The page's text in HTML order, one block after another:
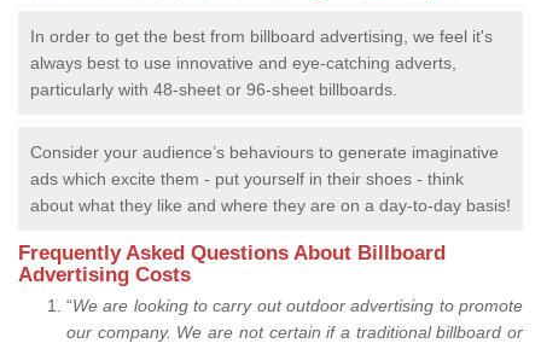
In order to get the best from billboard advertising, we feel it's
always best to use innovative and eye-catching adverts,
particularly with 48-sheet or 96-sheet billboards.
Consider your audience’s behaviours to generate imaginative
ads which excite them - put yourself in their shoes - think
about what they like and where they are on a day-to-day basis!
Frequently Asked Questions About Billboard
Advertising Costs
“We are looking to carry out outdoor advertising to promote
our company. We are not certain if a traditional billboard or